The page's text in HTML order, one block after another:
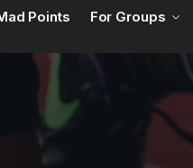
Points For Groups